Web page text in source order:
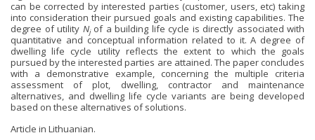
can be corrected by interested parties (customer, users, etc) taking
into consideration their pursued goals and existing capabilities. The
degree of utility Nj of a building life cycle is directly associated with
quantitative and conceptual information related to it. A degree of
dwelling life cycle utility reflects the extent to which the goals
pursued by the interested parties are attained. The paper concludes
with a demonstrative example, concerning the multiple criteria
assessment of plot, dwelling, contractor and maintenance
alternatives, and dwelling life cycle variants are being developed
based on these alternatives of solutions.
Article in Lithuanian.